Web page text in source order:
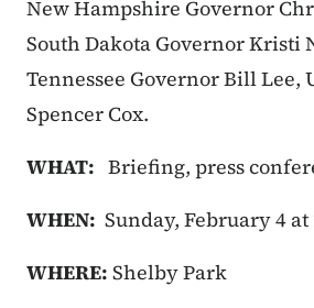
New Hampshire Governor
South Dakota Governor Kristi
Tennessee Governor Bill Lee,
Spencer Cox.
WHAT: Briefing, press
WHEN: Sunday, February 4 at
WHERE: Shelby Park